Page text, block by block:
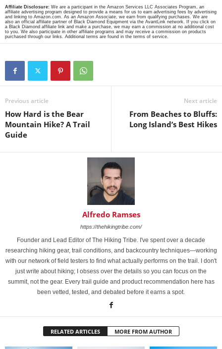
Affiliate Disclosure: We are a participant in the Amazon Services LLC Associates Program, an
affiliate advertising program designed to provide a means for us to earn advertising fees by advertising
and linking to Amazon.com. As an Amazon Associate, we earn from qualifying purchases. We are
also an official affiliate partner of Black Diamond Equipment via the AvantLink network. If you click on
a Black Diamond affiliate link and make a purchase, we may earn a commission at no additional cost
to you. We also participate in other affiliate programs and may receive a commission on products
purchased through our links. Additional terms are found in the terms of service.
Previous article
How Hard is the Bear
Mountain Hike? A Trail
Guide
Next article
From Beaches to Bluffs:
Long Island’s Best Hikes
Alfredo Ramses
https://thehikingtribe.com/
Founder and Lead Editor of The Hiking Tribe. I've spent over a decade
researching hiking gear, trail conditions, and backcountry techniques—working
with our network of field testers to find what actually performs on the trail. I don't
just write about hiking; I obsess over the details so you can focus on the
summit, not the gear. Every trail guide and product recommendation here has
been vetted, tested, and debated before it earns a spot.
RELATED ARTICLES MORE FROM AUTHOR